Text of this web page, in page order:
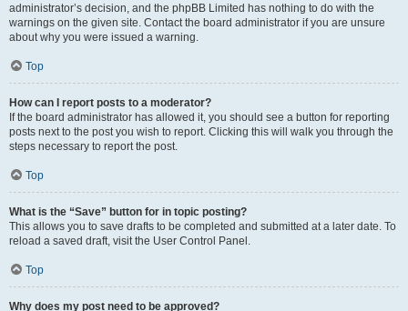
administrator’s decision, and the phpBB Limited has nothing to do with the
warnings on the given site. Contact the board administrator if you are unsure
about why you were issued a warning.
Top
How can I report posts to a moderator?
If the board administrator has allowed it, you should see a button for reporting
posts next to the post you wish to report. Clicking this will walk you through the
steps necessary to report the post.
Top
What is the “Save” button for in topic posting?
This allows you to save drafts to be completed and submitted at a later date. To
reload a saved draft, visit the User Control Panel.
Top
Why does my post need to be approved?